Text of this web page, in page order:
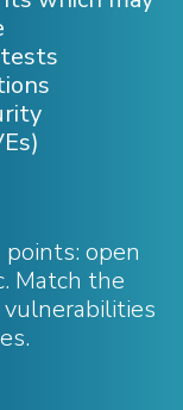
open
Match the